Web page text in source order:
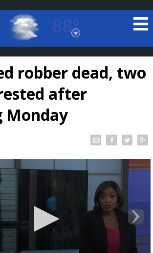
88°
Rouge, Louisiana
7 DAY FORECAST
El Nino shaping hurricane
major research groups release
updated outlooks
robber dead, two
after
Monday